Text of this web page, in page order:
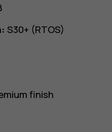
S30+ (RTOS)
finish